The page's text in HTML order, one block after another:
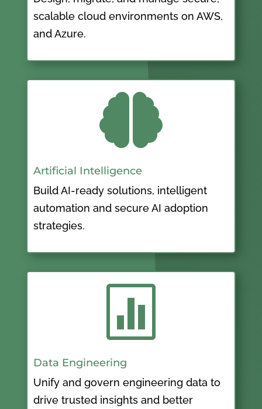
scalable cloud environments on AWS,
and Azure.

Artificial Intelligence
Build AI-ready solutions, intelligent
automation and secure AI adoption
strategies.

Data Engineering
Unify and govern engineering data to
drive trusted insights and better